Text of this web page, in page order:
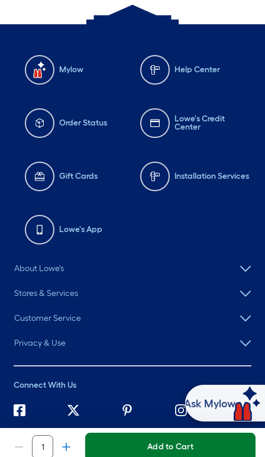
Add to Cart
Mylow Help Center
Order Status
Lowe's Credit
Center
Gift Cards Installation Services
Lowe's App
About Lowe's
Stores & Services
Customer Service
Privacy & Use
Connect With Us
2026 Lowe's. All rights reserved. Lowe's and the Gable Mansard
Design are registered trademarks of LF, LLC.
Ask Mylow